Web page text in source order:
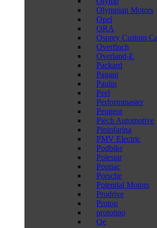
Olympian Motors
Opel
ORA
Osprey Custom
Overfinch
Overland-E
Packard
Pagani
Paulin
Peel
Performmaster
Peugeot
Piëch Automotive
Pininfarina
PMV Electric
Podbike
Polestar
Pontiac
Porsche
Potential Motors
Prodrive
Proton
prototipo
Qe